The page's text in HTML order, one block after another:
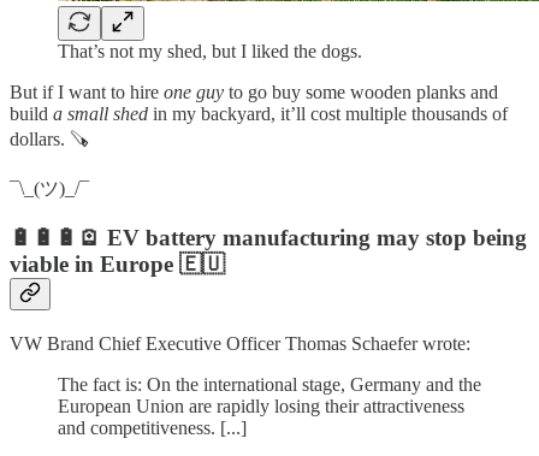
That’s not my shed, but I liked the dogs.
But if I want to hire one guy to go buy some wooden planks and
build a small shed in my backyard, it’ll cost multiple thousands of
dollars. 🪚
¯\_(ツ)_/¯
🔋🔋🔋🪫 EV battery manufacturing may stop being
viable in Europe 🇪🇺
VW Brand Chief Executive Officer Thomas Schaefer wrote:
The fact is: On the international stage, Germany and the
European Union are rapidly losing their attractiveness
and competitiveness. [...]